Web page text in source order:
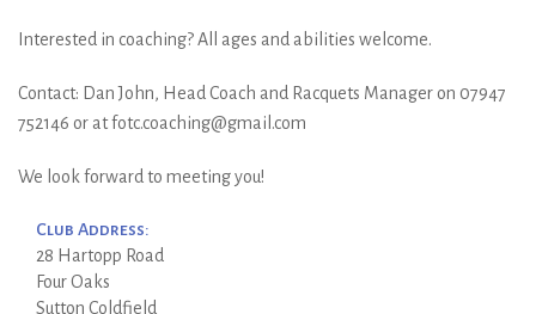
Interested in coaching? All ages and abilities welcome.
Contact: Dan John, Head Coach and Racquets Manager on 07947
752146 or at fotc.coaching@gmail.com
We look forward to meeting you!
Club Address:
28 Hartopp Road
Four Oaks
Sutton Coldfield